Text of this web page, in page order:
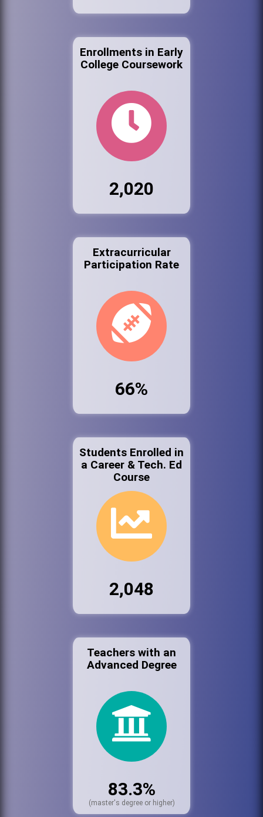
Enrollments in Early
College Coursework
2,020
Extracurricular
Participation Rate
66%
Students Enrolled in
a Career & Tech. Ed
Course
2,048
Teachers with an
Advanced Degree
83.3%
(master's degree or higher)